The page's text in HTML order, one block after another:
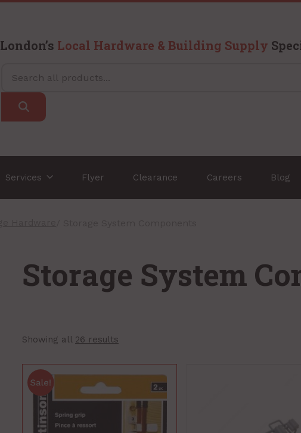
London’s Local Hardware & Building Supply
Services Flyer Clearance Careers Blog
Storage System
Showing all 26 results